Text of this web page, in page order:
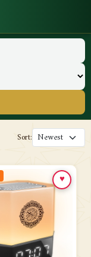
Sort:
♥